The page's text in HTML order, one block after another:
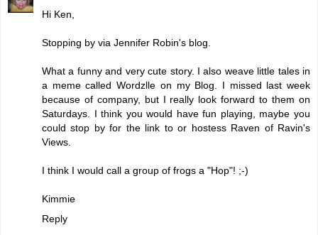
Hi Ken,
Stopping by via Jennifer Robin's blog.
What a funny and very cute story. I also weave little tales in
a meme called Wordzlle on my Blog. I missed last week
because of company, but I really look forward to them on
Saturdays. I think you would have fun playing, maybe you
could stop by for the link to or hostess Raven of Ravin's
Views.
I think I would call a group of frogs a "Hop"! ;-)
Kimmie
Reply